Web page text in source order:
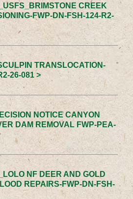
CREEK
FWP-DN-FSH-124-R2-
TRANSLOCATION-
26-081 >
NOTICE CANYON
DAM REMOVAL FWP-PEA-
NF DEER AND GOLD
REPAIRS-FWP-DN-FSH-